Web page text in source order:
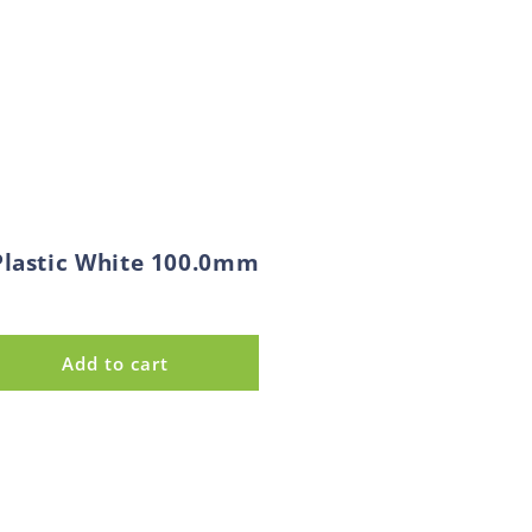
White 100.0mm
Add to cart